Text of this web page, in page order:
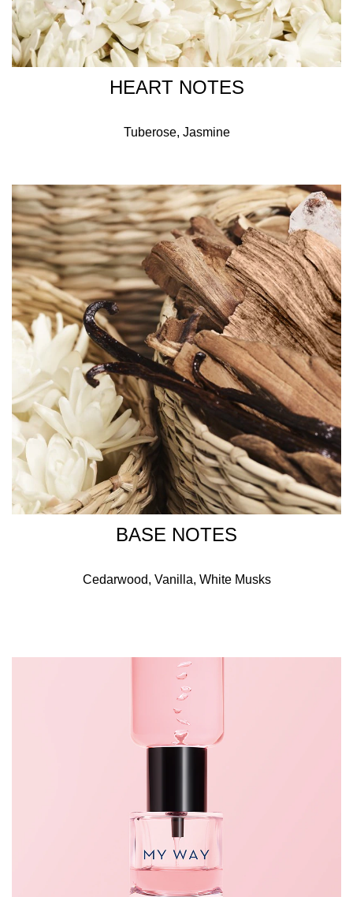
HEART NOTES
Tuberose, Jasmine
BASE NOTES
Cedarwood, Vanilla, White Musks